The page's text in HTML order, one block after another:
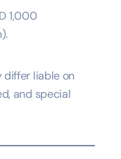
1,000
differ liable on
and special